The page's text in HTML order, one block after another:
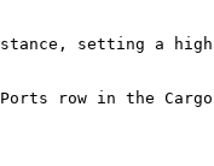
setting a
row in the